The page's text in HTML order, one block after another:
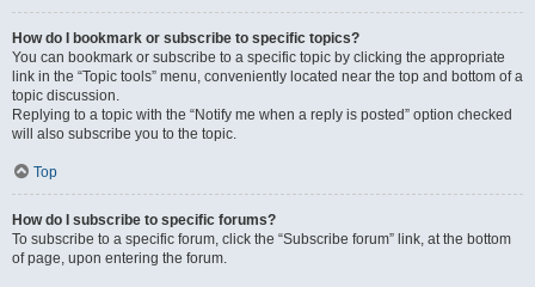
How do I bookmark or subscribe to specific topics?
You can bookmark or subscribe to a specific topic by clicking the appropriate
link in the “Topic tools” menu, conveniently located near the top and bottom of a
topic discussion.
Replying to a topic with the “Notify me when a reply is posted” option checked
will also subscribe you to the topic.
Top
How do I subscribe to specific forums?
To subscribe to a specific forum, click the “Subscribe forum” link, at the bottom
of page, upon entering the forum.